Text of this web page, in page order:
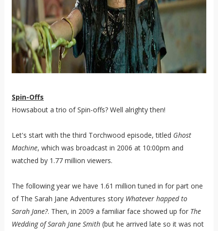
Spin-Offs
Howsabout a trio of Spin-offs? Well alrighty then!
Let's start with the third Torchwood episode, titled Ghost
Machine, which was broadcast in 2006 at 10:00pm and
watched by 1.77 million viewers.
The following year we have 1.61 million tuned in for part one
of The Sarah Jane Adventures story Whatever happed to
Sarah Jane?. Then, in 2009 a familiar face showed up for The
Wedding of Sarah Jane Smith(but he arrived late so it was not